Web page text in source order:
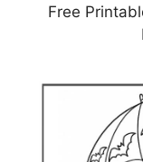
Free